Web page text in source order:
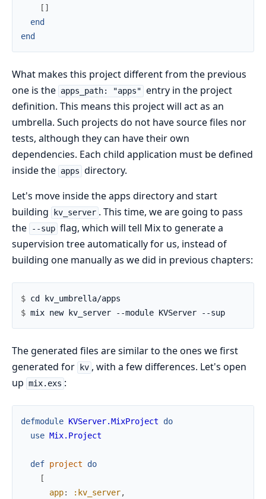
[ ]
end
end
What makes this project different from the previous
one is the apps_path: "apps" entry in the project
definition. This means this project will act as an
umbrella. Such projects do not have source files nor
tests, although they can have their own
dependencies. Each child application must be defined
inside the apps directory.
Let's move inside the apps directory and start
building
kv_server . This time, we are going to pass
the
--sup flag, which will tell Mix to generate a
supervision tree automatically for us, instead of
building one manually as we did in previous chapters:
$
$
The generated files are similar to the ones we first
generated for
kv , with a few differences. Let's open
up mix.exs :
defmodule KVServer.MixProject
do
use Mix.Project
def project
do
[
app: :kv_server,